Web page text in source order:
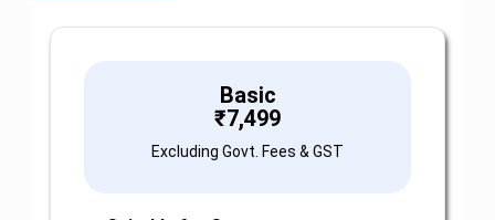
Basic
₹7,499
Excluding Govt. Fees & GST